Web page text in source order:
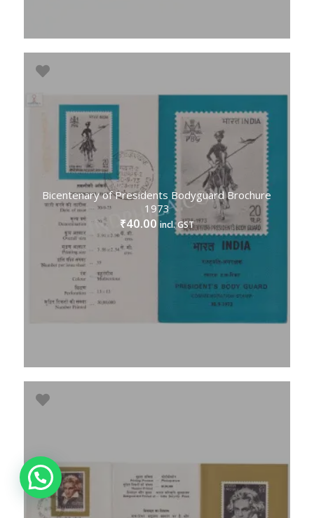
Bicentenary of Presidents Bodyguard Brochure
1973
₹40.00 incl. GST